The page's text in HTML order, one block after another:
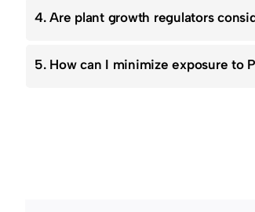
4. Are plant growth regulators
5. How can I minimize exposure to